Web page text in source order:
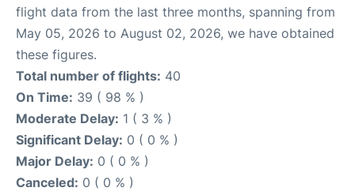
flight data from the last three months, spanning from
May 05, 2026 to August 02, 2026, we have obtained
these figures.
Total number of flights: 40
On Time: 39 ( 98 % )
Moderate Delay: 1 ( 3 % )
Significant Delay: 0 ( 0 % )
Major Delay: 0 ( 0 % )
Canceled: 0 ( 0 % )